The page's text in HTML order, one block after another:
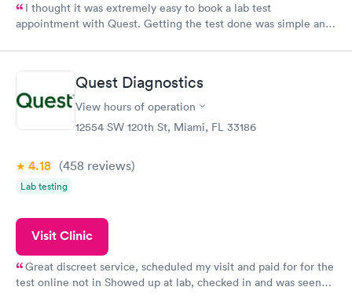
I thought it was extremely easy to book a lab test
appointment with Quest. Getting the test done was simple and
Quest Diagnostics
View hours of operation
12554 SW 120th St, Miami, FL 33186
4.18 (458 reviews)
Lab testing
Visit Clinic
Great discreet service, scheduled my visit and paid for for the
test online not in Showed up at lab, checked in and was seen